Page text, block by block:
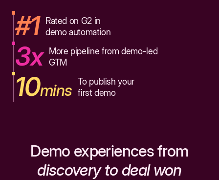
#1
Rated on G2 in
demo automation
3x
More pipeline from demo-led
GTM
10mins To publish your
first demo
Demo experiences from
discovery to deal won